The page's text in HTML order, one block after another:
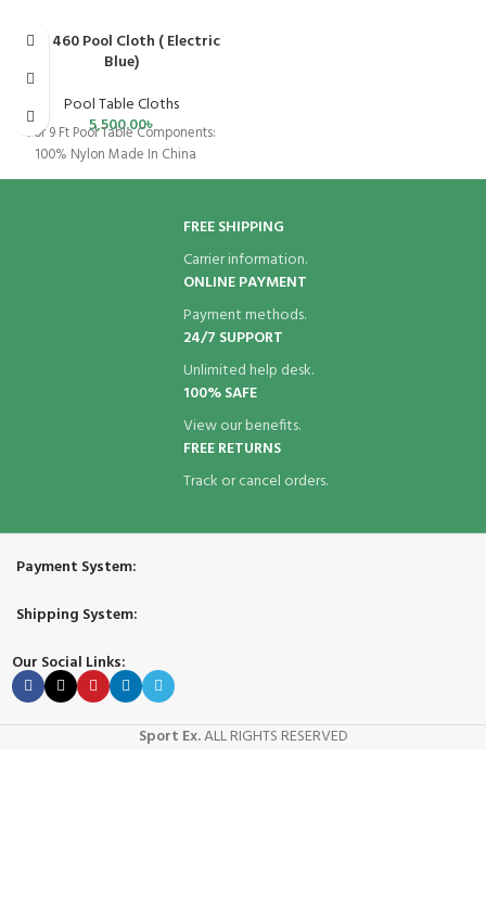
SOLD OUT
SPX 460 Pool Cloth ( Electric
Blue)
Pool Table Cloths
5,500.00৳
For 9 Ft Pool Table Components:
100% Nylon Made In China
FREE SHIPPING
Carrier information.
ONLINE PAYMENT
Payment methods.
24/7 SUPPORT
Unlimited help desk.
100% SAFE
View our benefits.
FREE RETURNS
Track or cancel orders.
Payment System:
Shipping System:
Our Social Links:
Sport Ex.ALL RIGHTS RESERVED